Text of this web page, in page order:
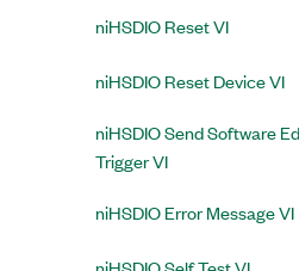
niHSDIO Reset VI
niHSDIO Reset Device VI
niHSDIO Send Software
Trigger VI
niHSDIO Error Message VI